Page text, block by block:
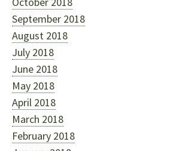
September 2018
August 2018
July 2018
June 2018
May 2018
April 2018
March 2018
February 2018